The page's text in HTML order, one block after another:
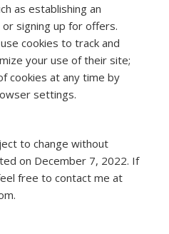
as establishing an
signing up for offers.
cookies to track and
your use of their site;
cookies at any time by
settings.
to change without
on December 7, 2022. If
free to contact me at